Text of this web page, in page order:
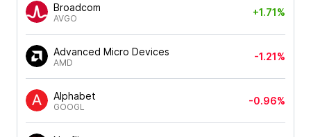
Broadcom
AVGO
+1.71%
Advanced Micro Devices
AMD
-1.21%
Alphabet
GOOGL
-0.96%